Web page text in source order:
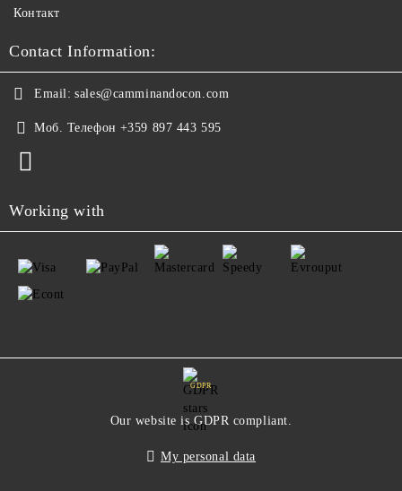
Контакт
Contact Information:
Email: sales@camminandocon.com
Моб. Телефон +359 897 443 595
Working with
GDPR
Our website is GDPR compliant.
My personal data